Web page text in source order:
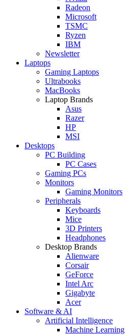
Radeon
Microsoft
TSMC
Ryzen
IBM
Newsletter
Laptops
Gaming Laptops
Ultrabooks
MacBooks
Laptop Brands
Asus
Razer
HP
MSI
Desktops
PC Building
PC Cases
Gaming PCs
Monitors
Gaming Monitors
Peripherals
Keyboards
Mice
3D Printers
Headphones
Desktop Brands
Alienware
Corsair
GeForce
Intel Arc
Gigabyte
Acer
Software & AI
Artificial Intelligence
Machine Learning